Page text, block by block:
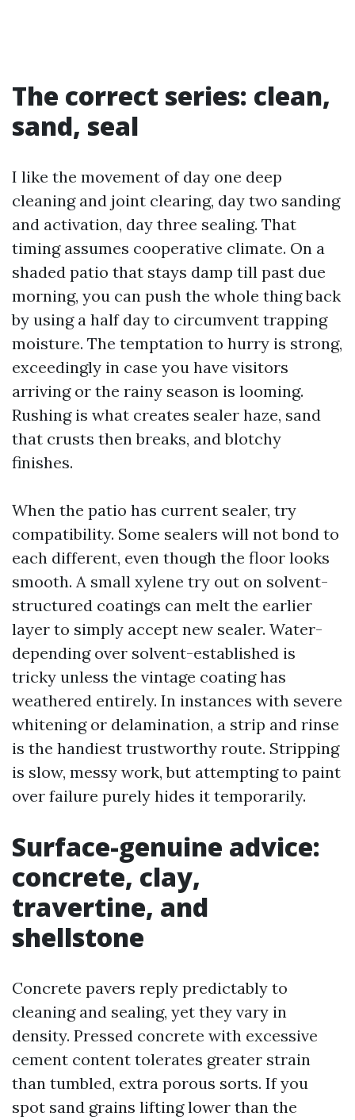
The correct series: clean,
sand, seal
I like the movement of day one deep
cleaning and joint clearing, day two sanding
and activation, day three sealing. That
timing assumes cooperative climate. On a
shaded patio that stays damp till past due
morning, you can push the whole thing back
by using a half day to circumvent trapping
moisture. The temptation to hurry is strong,
exceedingly in case you have visitors
arriving or the rainy season is looming.
Rushing is what creates sealer haze, sand
that crusts then breaks, and blotchy
finishes.
When the patio has current sealer, try
compatibility. Some sealers will not bond to
each different, even though the floor looks
smooth. A small xylene try out on solvent-
structured coatings can melt the earlier
layer to simply accept new sealer. Water-
depending over solvent-established is
tricky unless the vintage coating has
weathered entirely. In instances with severe
whitening or delamination, a strip and rinse
is the handiest trustworthy route. Stripping
is slow, messy work, but attempting to paint
over failure purely hides it temporarily.
Surface-genuine advice:
concrete, clay,
travertine, and
shellstone
Concrete pavers reply predictably to
cleaning and sealing, yet they vary in
density. Pressed concrete with excessive
cement content tolerates greater strain
than tumbled, extra porous sorts. If you
spot sand grains lifting lower than the